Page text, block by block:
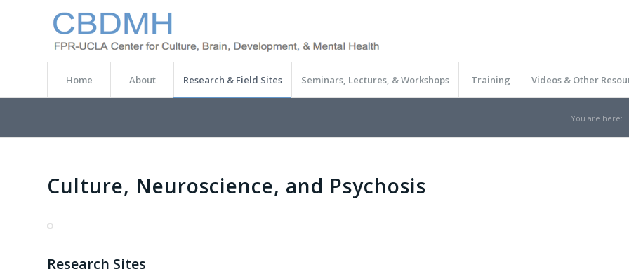
Home About Research & Field Sites Seminars, Lectures, & Workshops Training Videos & Other
You are here:
Culture, Neuroscience, and Psychosis
Research Sites